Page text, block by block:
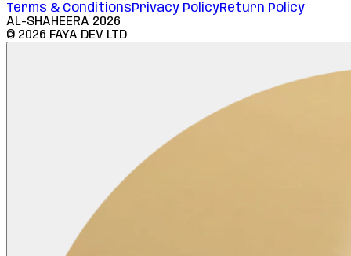
Terms & ConditionsPrivacy PolicyReturn Policy
AL-SHAHEERA 2026
© 2026 FAYA DEV LTD